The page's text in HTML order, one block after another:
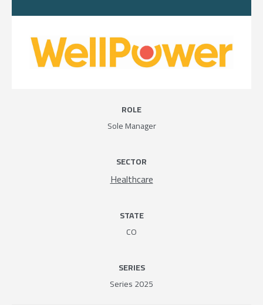
ROLE
Sole Manager
SECTOR
Healthcare
STATE
CO
SERIES
Series 2025